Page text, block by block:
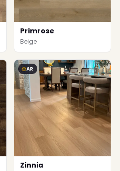
Primrose
Beige
AR
Zinnia